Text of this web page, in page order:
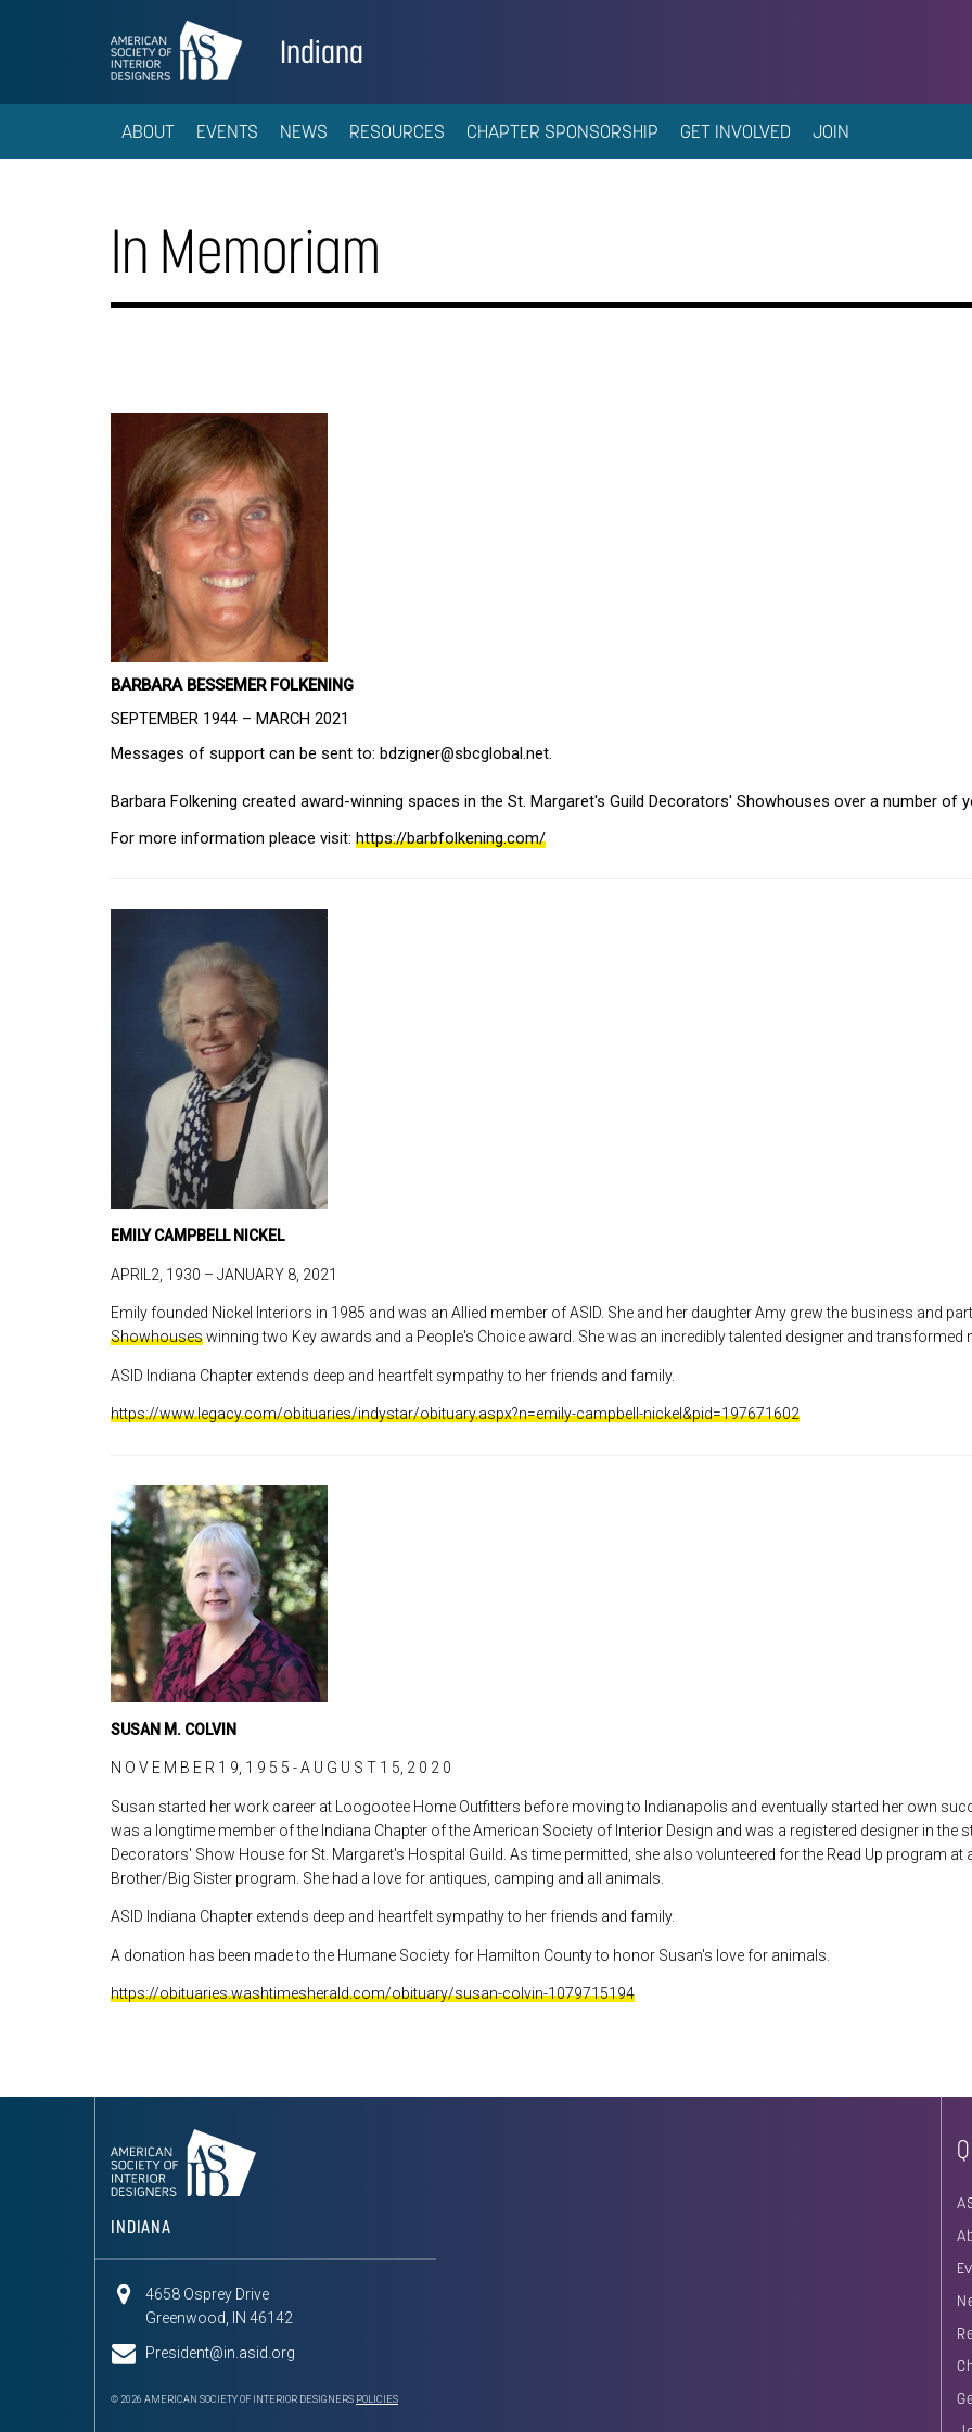
Indiana
ABOUT EVENTS NEWS RESOURCES CHAPTER SPONSORSHIP GET INVOLVED JOIN
In Memoriam
BARBARA BESSEMER FOLKENING
SEPTEMBER 1944 – MARCH 2021
Messages of support can be sent to: bdzigner@sbcglobal.net.
Barbara Folkening created award-winning spaces in the St. Margaret's Guild Decorators' Showhouses over a number of
For more information pleace visit: https://barbfolkening.com/
EMILY CAMPBELL NICKEL
APRIL2, 1930 – JANUARY 8, 2021
Emily founded Nickel Interiors in 1985 and was an Allied member of ASID. She and her daughter Amy grew the business and
Showhouseswinning two Key awards and a People's Choice award. She was an incredibly talented designer and transformed
ASID Indiana Chapter extends deep and heartfelt sympathy to her friends and family.
https://www.legacy.com/obituaries/indystar/obituary.aspx?n=emily-campbell-nickel&pid=197671602
SUSAN M. COLVIN
N O V E M B E R 1 9, 1 9 5 5 - A U G U S T 1 5, 2 0 2 0
Susan started her work career at Loogootee Home Outfitters before moving to Indianapolis and eventually started her own
was a longtime member of the Indiana Chapter of the American Society of Interior Design and was a registered designer in the
Decorators' Show House for St. Margaret's Hospital Guild. As time permitted, she also volunteered for the Read Up program
Brother/Big Sister program. She had a love for antiques, camping and all animals.
ASID Indiana Chapter extends deep and heartfelt sympathy to her friends and family.
A donation has been made to the Humane Society for Hamilton County to honor Susan's love for animals.
https://obituaries.washtimesherald.com/obituary/susan-colvin-1079715194
INDIANA
4658 Osprey Drive
Greenwood, IN 46142
President@in.asid.org
© 2026 AMERICAN SOCIETY OF INTERIOR DESIGNERS POLICIES